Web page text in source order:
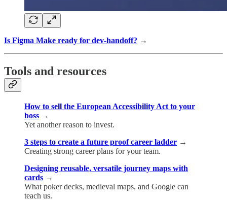
Is Figma Make ready for dev-handoff? →
Tools and resources
How to sell the European Accessibility Act to your
boss →
Yet another reason to invest.
3 steps to create a future proof career ladder →
Creating strong career plans for your team.
Designing reusable, versatile journey maps with
cards →
What poker decks, medieval maps, and Google can
teach us.